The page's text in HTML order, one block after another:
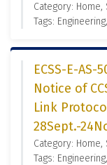
Category: Home,
Tags:
ECSS-E-AS-
Notice of
Link
28Sept.-
Category: Home,
Tags: